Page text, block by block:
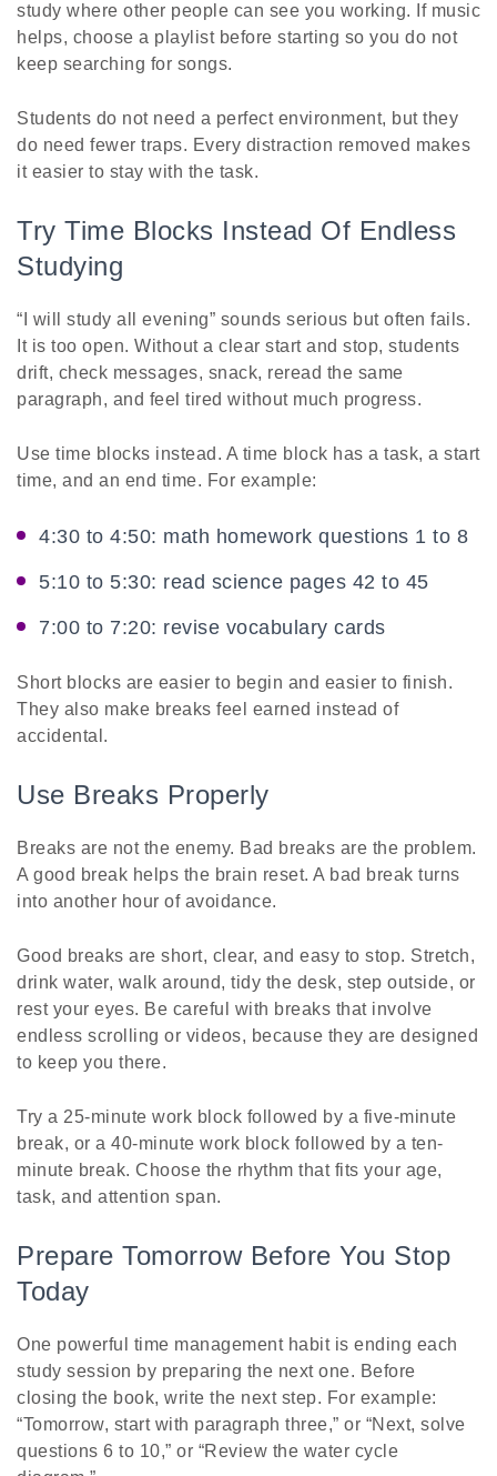
study where other people can see you working. If music
helps, choose a playlist before starting so you do not
keep searching for songs.
Students do not need a perfect environment, but they
do need fewer traps. Every distraction removed makes
it easier to stay with the task.
Try Time Blocks Instead Of Endless
Studying
“I will study all evening” sounds serious but often fails.
It is too open. Without a clear start and stop, students
drift, check messages, snack, reread the same
paragraph, and feel tired without much progress.
Use time blocks instead. A time block has a task, a start
time, and an end time. For example:
4:30 to 4:50: math homework questions 1 to 8
5:10 to 5:30: read science pages 42 to 45
7:00 to 7:20: revise vocabulary cards
Short blocks are easier to begin and easier to finish.
They also make breaks feel earned instead of
accidental.
Use Breaks Properly
Breaks are not the enemy. Bad breaks are the problem.
A good break helps the brain reset. A bad break turns
into another hour of avoidance.
Good breaks are short, clear, and easy to stop. Stretch,
drink water, walk around, tidy the desk, step outside, or
rest your eyes. Be careful with breaks that involve
endless scrolling or videos, because they are designed
to keep you there.
Try a 25-minute work block followed by a five-minute
break, or a 40-minute work block followed by a ten-
minute break. Choose the rhythm that fits your age,
task, and attention span.
Prepare Tomorrow Before You Stop
Today
One powerful time management habit is ending each
study session by preparing the next one. Before
closing the book, write the next step. For example:
“Tomorrow, start with paragraph three,” or “Next, solve
questions 6 to 10,” or “Review the water cycle